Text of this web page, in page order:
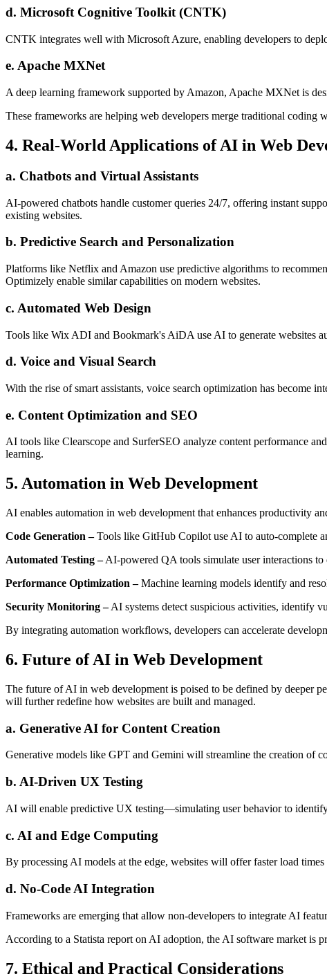
d. Microsoft Cognitive Toolkit (CNTK)
CNTK integrates well with Microsoft Azure, enabling developers to
e. Apache MXNet
A deep learning framework supported by Amazon, Apache MXNet is
These frameworks are helping web developers merge traditional
4. Real-World Applications of AI in Web
a. Chatbots and Virtual Assistants
AI-powered chatbots handle customer queries 24/7, offering instant
existing websites.
b. Predictive Search and Personalization
Platforms like Netflix and Amazon use predictive algorithms to
Optimizely enable similar capabilities on modern websites.
c. Automated Web Design
Tools like Wix ADI and Bookmark's AiDA use AI to generate websites
d. Voice and Visual Search
With the rise of smart assistants, voice search optimization has become
e. Content Optimization and SEO
AI tools like Clearscope and SurferSEO analyze content performance
learning.
5. Automation in Web Development
AI enables automation in web development that enhances productivity
Code Generation –Tools like GitHub Copilot use AI to auto-complete
Automated Testing –AI-powered QA tools simulate user interactions to
Performance Optimization –Machine learning models identify and
Security Monitoring –AI systems detect suspicious activities, identify
By integrating automation workflows, developers can accelerate
6. Future of AI in Web Development
The future of AI in web development is poised to be defined by deeper
will further redefine how websites are built and managed.
a. Generative AI for Content Creation
Generative models like GPT and Gemini will streamline the creation of
b. AI-Driven UX Testing
AI will enable predictive UX testing—simulating user behavior to
c. AI and Edge Computing
By processing AI models at the edge, websites will offer faster load
d. No-Code AI Integration
Frameworks are emerging that allow non-developers to integrate AI
According to a Statista report on AI adoption, the AI software market is
7. Ethical and Practical Considerations